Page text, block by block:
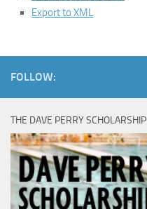
Export to XML
FOLLOW:
THE DAVE PERRY SCHOLARSHIP